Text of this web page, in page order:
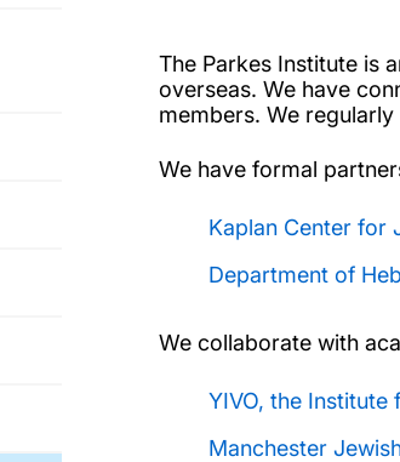
The Parkes Institute is
overseas. We have
members. We
We have formal
Kaplan Center for
Department of
We collaborate with
YIVO, the Institute
Manchester